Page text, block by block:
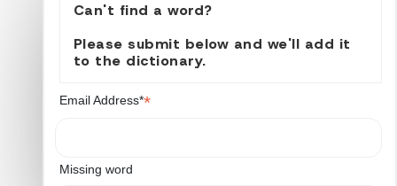
Can't find a word?
Please submit below and we'll add it
to the dictionary.
Email Address**
Missing word